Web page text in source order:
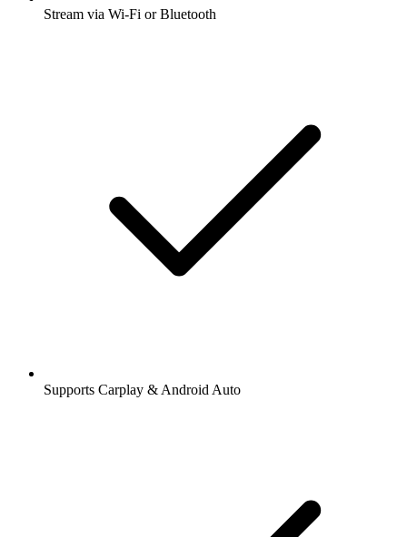
Stream via Wi-Fi or Bluetooth
Supports Carplay & Android Auto